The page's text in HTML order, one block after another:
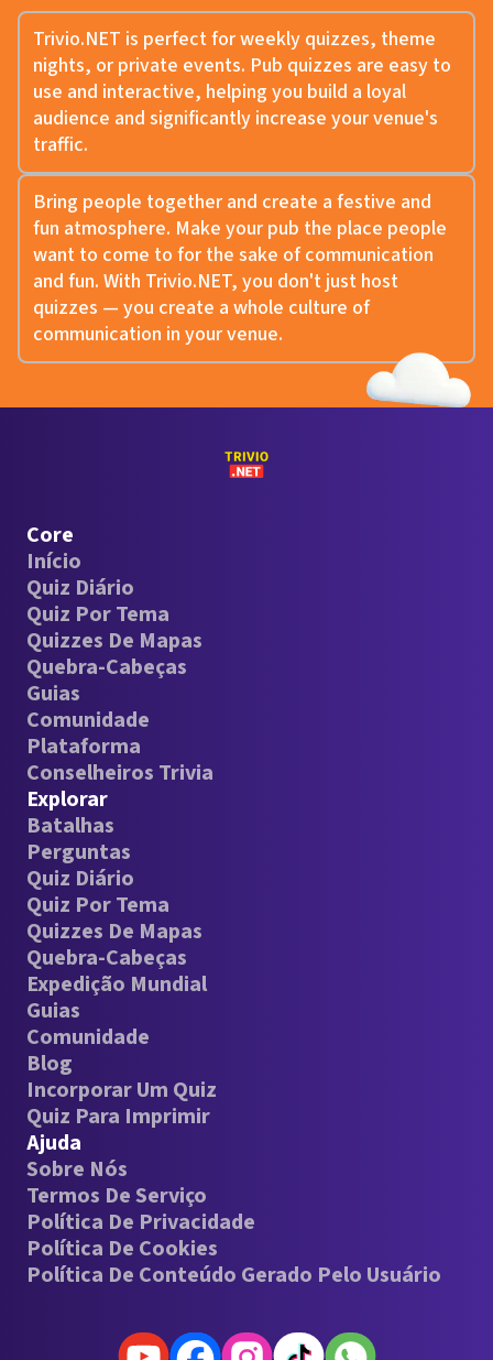
Trivio.NET is perfect for weekly quizzes, theme
nights, or private events. Pub quizzes are easy to
use and interactive, helping you build a loyal
audience and significantly increase your venue's
traffic.
Bring people together and create a festive and
fun atmosphere. Make your pub the place people
want to come to for the sake of communication
and fun. With Trivio.NET, you don't just host
quizzes — you create a whole culture of
communication in your venue.
Core
Início
Quiz Diário
Quiz Por Tema
Quizzes De Mapas
Quebra-Cabeças
Guias
Comunidade
Plataforma
Conselheiros Trivia
Explorar
Batalhas
Perguntas
Quiz Diário
Quiz Por Tema
Quizzes De Mapas
Quebra-Cabeças
Expedição Mundial
Guias
Comunidade
Blog
Incorporar Um Quiz
Quiz Para Imprimir
Ajuda
Sobre Nós
Termos De Serviço
Política De Privacidade
Política De Cookies
Política De Conteúdo Gerado Pelo Usuário